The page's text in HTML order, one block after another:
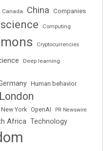
Canada China Companies
Computing
Cryptocurrencies
Deep learning
Human behavior
London
New York OpenAI PR Newswire
Africa Technology